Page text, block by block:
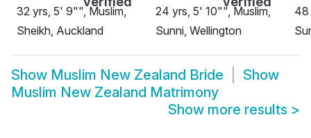
32 yrs, 5' 9"", Muslim,
Sheikh, Auckland
24 yrs, 5' 10"", Muslim,
Sunni, Wellington
48
Show Muslim New Zealand Bride
Show
Muslim New Zealand Matrimony
Show more results >